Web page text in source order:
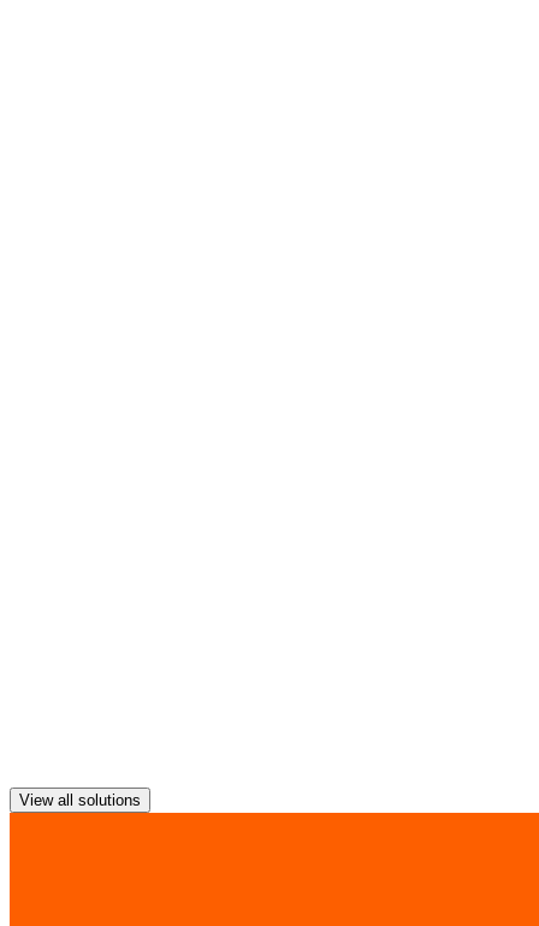
View all solutions